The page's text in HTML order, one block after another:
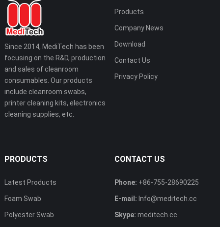
Since 2014, MediTech has been
focusing on the R&D, production
and sales of cleanroom
consumables. Our products
include cleanroom swabs,
printer cleaning kits, electronics
cleaning supplies, etc.
Products
Company News
Download
Contact Us
Privacy Policy
PRODUCTS
Latest Products
Foam Swab
Polyester Swab
CONTACT US
Phone: +86-755-28690225
E-mail: Info@meditech.cc
Skype: meditech.cc